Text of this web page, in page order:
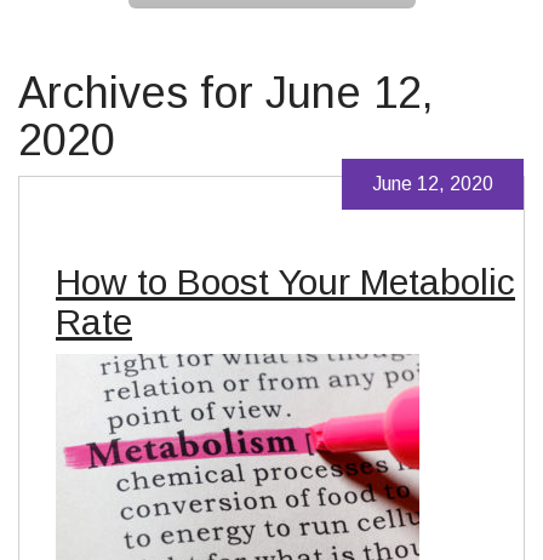
Archives for June 12,
2020
How to Boost Your Metabolic
Rate
June 12, 2020